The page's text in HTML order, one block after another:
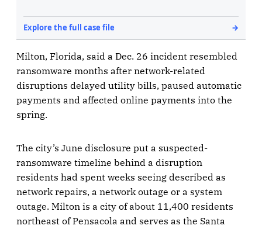
Milton, Florida, said a Dec. 26 incident resembled
ransomware months after network-related
disruptions delayed utility bills, paused automatic
payments and affected online payments into the
spring.
The city’s June disclosure put a suspected-
ransomware timeline behind a disruption
residents had spent weeks seeing described as
network repairs, a network outage or a system
outage. Milton is a city of about 11,400 residents
northeast of Pensacola and serves as the Santa